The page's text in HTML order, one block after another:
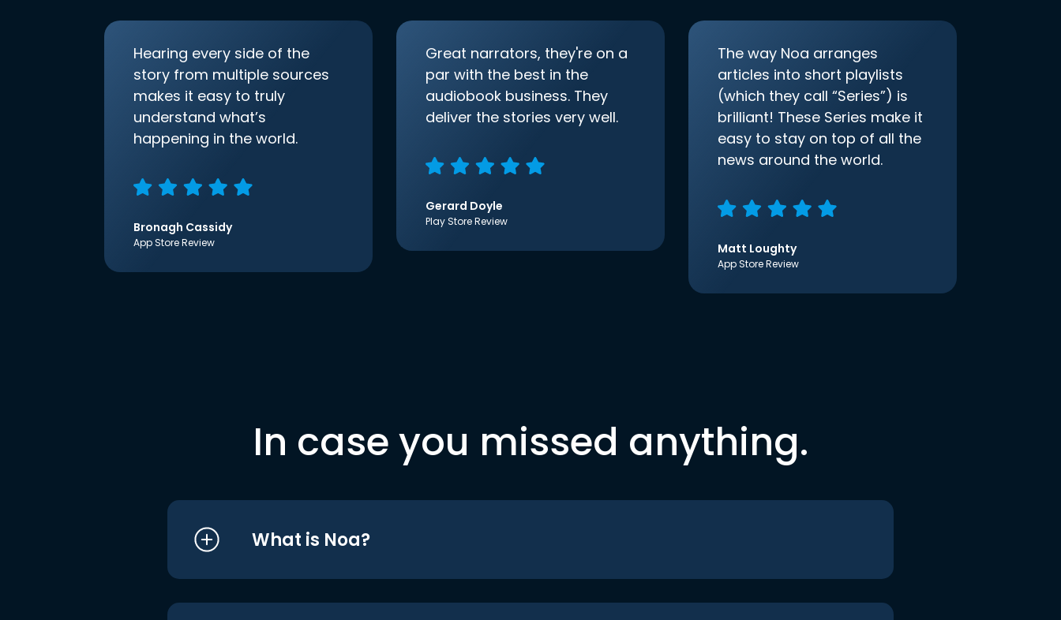
Hearing every side of the
story from multiple sources
makes it easy to truly
understand what’s
happening in the world.
Bronagh Cassidy
App Store Review
Great narrators, they're on a
par with the best in the
audiobook business. They
deliver the stories very well.
Gerard Doyle
Play Store Review
The way Noa arranges
articles into short playlists
(which they call “Series”) is
brilliant! These Series make it
easy to stay on top of all the
news around the world.
Matt Loughty
App Store Review
In case you missed anything.
What is Noa?